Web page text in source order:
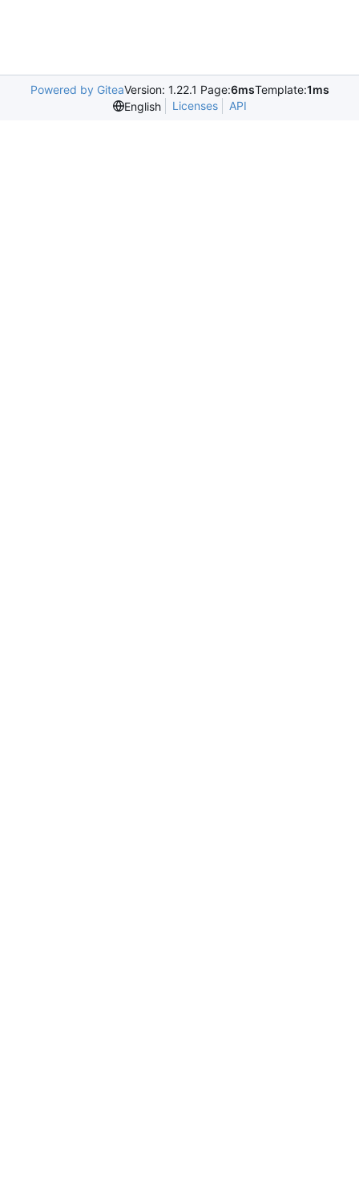
Powered by GiteaVersion: 1.22.1 Page:6msTemplate:1ms
English
Licenses API